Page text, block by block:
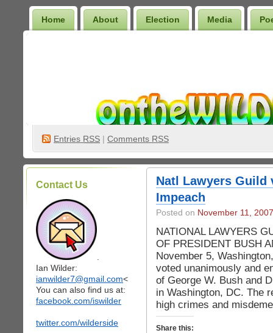
Home About Election Media
Entries RSS | Comments RSS
Contact Us
Ian Wilder:
ianwilder7@gmail.com<
You can also find us at:
facebook.com/iswilder
twitter.com/wilderside
Natl Lawyers Guild
Impeach
Posted on November 11, 2007
NATIONAL LAWYERS
OF PRESIDENT BUSH
November 5,
voted unanimously and
of George W. Bush and
in Washington, DC. The
high crimes and
Share this: